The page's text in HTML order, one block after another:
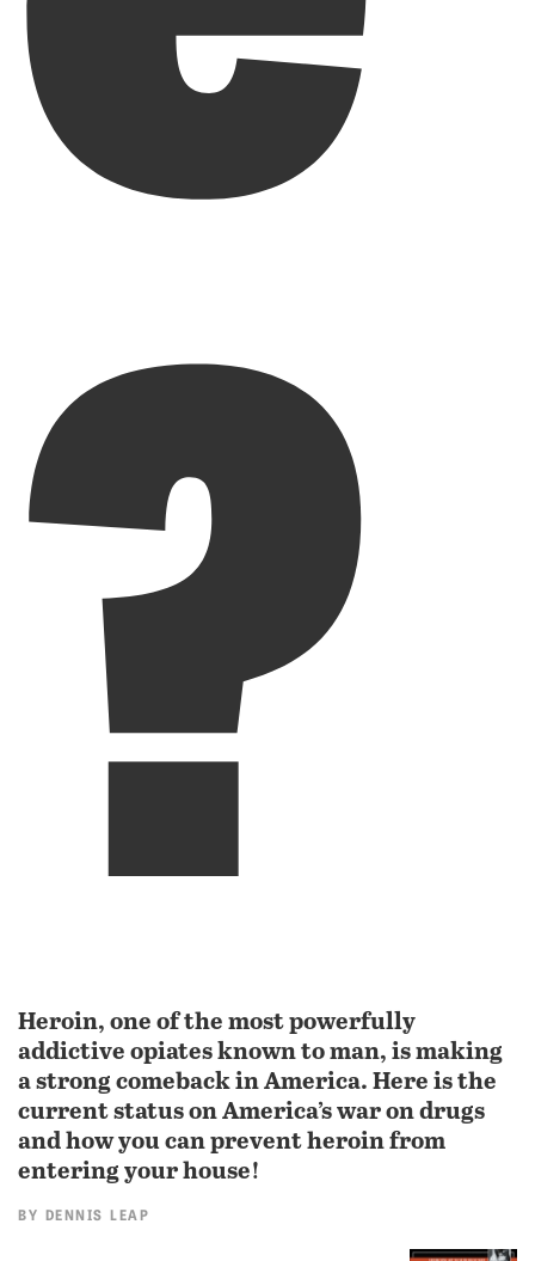
?
Heroin, one of the most powerfully
addictive opiates known to man, is making
a strong comeback in America. Here is the
current status on America’s war on drugs
and how you can prevent heroin from
entering your house!
BY DENNIS LEAP